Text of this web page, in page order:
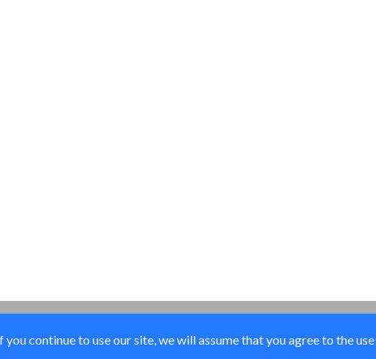
continue to use our site, we will assume that you agree to the